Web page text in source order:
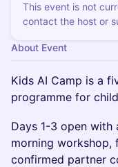
This event is not
contact the host or
About Event
Kids AI Camp is a
programme for
Days 1-3 open with
morning
confirmed partner